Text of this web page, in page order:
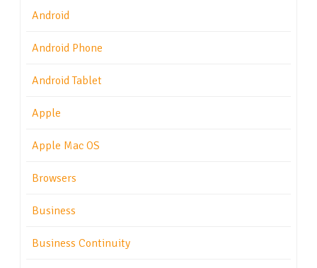
Android
Android Phone
Android Tablet
Apple
Apple Mac OS
Browsers
Business
Business Continuity